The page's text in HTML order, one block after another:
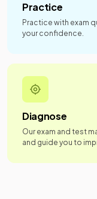
Practice
Practice with exam
your confidence.
Diagnose
Our exam and test
and guide you to